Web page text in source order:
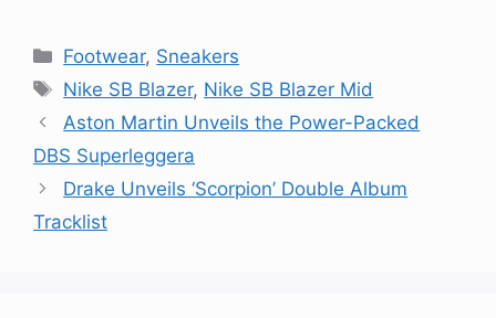
Categories
Footwear, Sneakers
Tags
Nike SB Blazer, Nike SB Blazer Mid
Aston Martin Unveils the Power-Packed
DBS Superleggera
Drake Unveils ‘Scorpion’ Double Album
Tracklist